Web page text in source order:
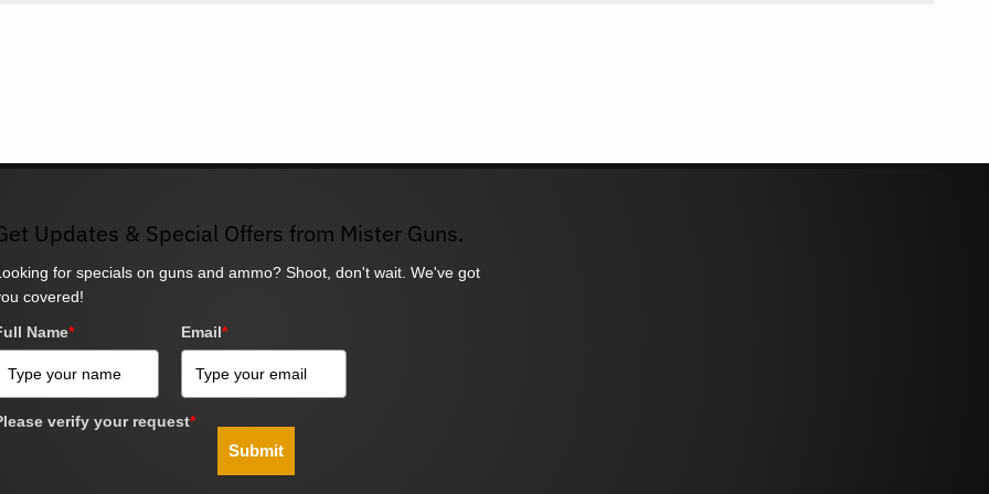
Updates & Special Offers from Mister Guns.
for specials on guns and ammo? Shoot, don't wait. We've got
covered!
Name* Email*
verify your request*
Submit